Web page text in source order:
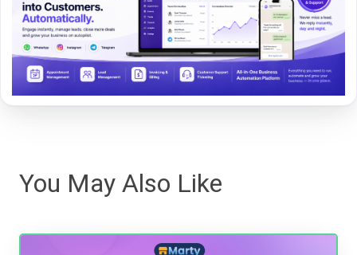
You May Also Like